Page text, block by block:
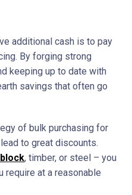
additional cash is to pay
By forging strong
keeping up to date with
savings that often go
of bulk purchasing for
to great discounts.
, timber, or steel – you
require at a reasonable